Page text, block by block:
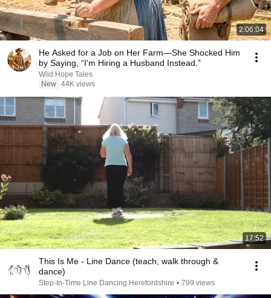
2:06:04
He Asked for a Job on Her Farm—She Shocked Him
by Saying, “I'm Hiring a Husband Instead.”
Wild Hope Tales
New 44K views
17:52
This Is Me - Line Dance (teach, walk through &
dance)
Step-In-Time Line Dancing Herefordshire • 799 views